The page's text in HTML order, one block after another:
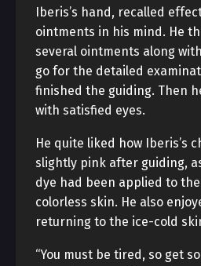
Iberis’s hand, recalled
ointments in his mind. He
several ointments along
go for the detailed
finished the guiding. Then
with satisfied eyes.
He quite liked how Iberis’s
slightly pink after guiding,
dye had been applied to
colorless skin. He also
returning to the ice-cold
“You must be tired, so get